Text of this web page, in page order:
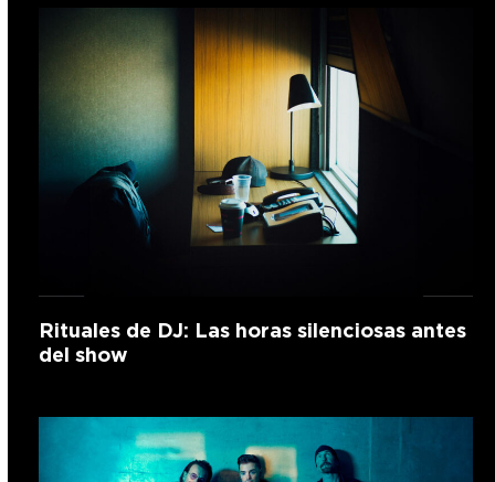
Rituales de DJ: Las horas silenciosas antes
del show